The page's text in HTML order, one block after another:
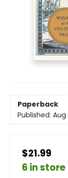
Paperback
Published: Aug
$21.99
6 in store